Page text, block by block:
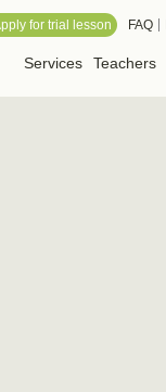
Services Teachers
for trial lesson FAQ